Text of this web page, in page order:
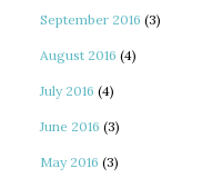
September 2016 (3)
August 2016 (4)
July 2016 (4)
June 2016 (3)
May 2016 (3)